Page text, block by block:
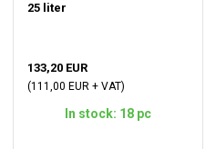
25 liter
133,20 EUR
(111,00 EUR + VAT)
In stock: 18 pc